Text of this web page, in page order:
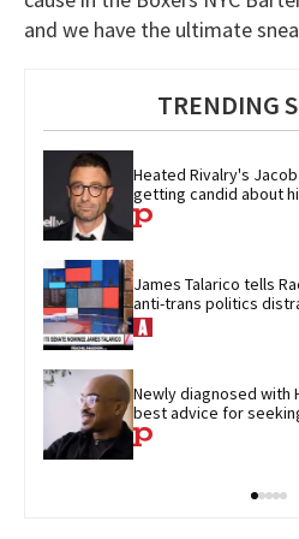
and we have the ultimate
TRENDING
Heated Rivalry's
getting candid about
James Talarico tells
anti-trans politics
Newly diagnosed with
best advice for